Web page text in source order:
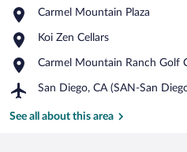
Carmel Mountain Plaza
Place,
Mountain
Koi Zen Cellars
Place,
Zen
Carmel Mountain Ranch Golf
Place,
Mountain
Golf
San Diego, CA (SAN-San
Airport,
Diego,
See all about this area